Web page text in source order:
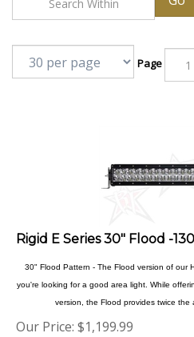
you're looking for a good area light. While
version, the Flood provides twice the
Our Price:$1,199.99
Product Code: RIG130112